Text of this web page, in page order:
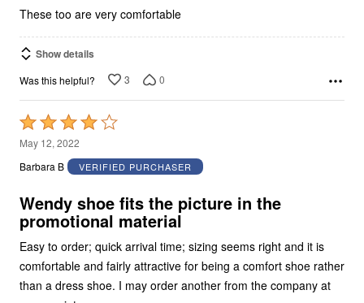
5
These too are very comfortable
Show details
Was this helpful? 3 0
Rated
4
out
5
May 12, 2022
Barbara B
VERIFIED PURCHASER
Wendy shoe fits the picture in the
promotional material
Easy to order; quick arrival time; sizing seems right and it is
comfortable and fairly attractive for being a comfort shoe rather
than a dress shoe. I may order another from the company at